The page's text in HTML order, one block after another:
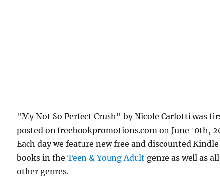
"My Not So Perfect Crush" by Nicole Carlotti was
posted on freebookpromotions.com on June 10th,
Each day we feature new free and discounted Kindle
books in theTeen & Young Adult genre as well as all
other genres.